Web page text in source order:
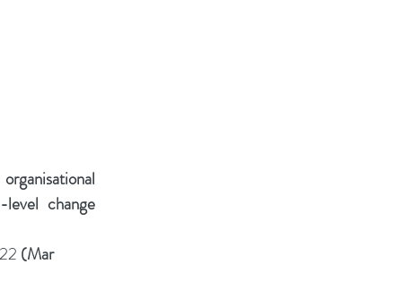
change
(Mar